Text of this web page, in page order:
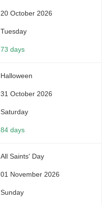
20 October 2026
Tuesday
73 days
Halloween
31 October 2026
Saturday
84 days
All Saints' Day
01 November 2026
Sunday